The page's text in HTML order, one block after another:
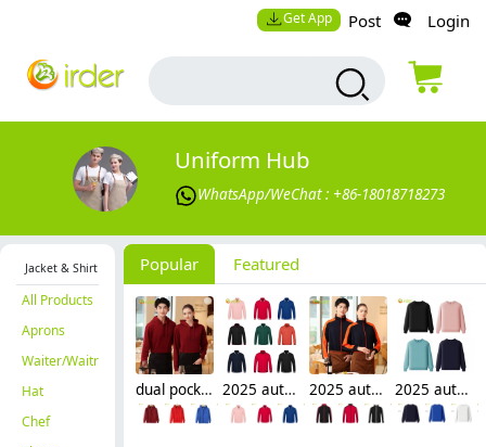
Get App Post Login
Uniform Hub
WhatsApp/WeChat : +86-18018718273
Jacket & Shirt
All Products
Aprons
Waiter/Waitress
Hat
Chef
Popular Featured
dual pocket soft fleece hoodie waiter hoodie waiter workwear 2025 autumn thicken bar staff restaurant waiter jacket waiter uniform 2025 autumn thicken waiter jacket work staff patchwork uniform restaurant waiter 2025 autumn fashion good fabric Sweater women men hoodies waiter uniform